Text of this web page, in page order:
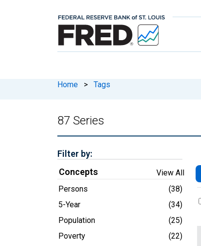
Home > Tags
87 Series
Filter by:
Concepts
View All
Persons
(38)
5-Year
(34)
Population
(25)
Poverty
(22)